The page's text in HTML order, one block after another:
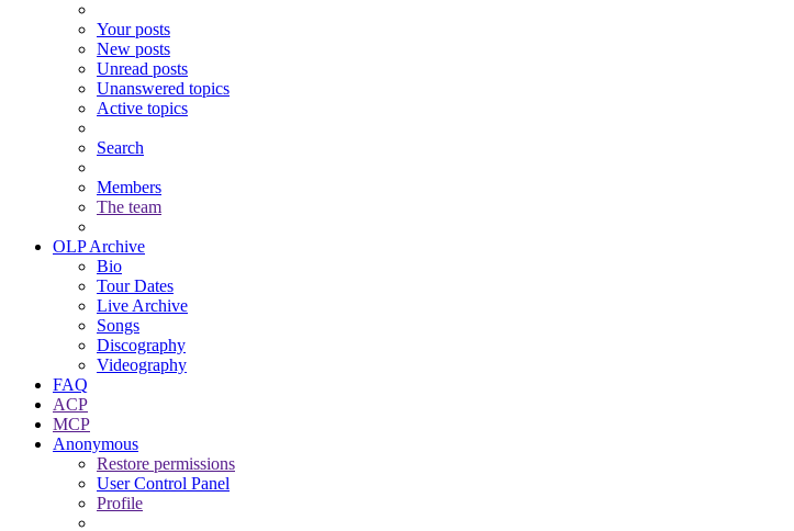
Your posts
New posts
Unread posts
Unanswered topics
Active topics
Search
Members
The team
OLP Archive
Bio
Tour Dates
Live Archive
Songs
Discography
Videography
FAQ
ACP
MCP
Anonymous
Restore permissions
User Control Panel
Profile